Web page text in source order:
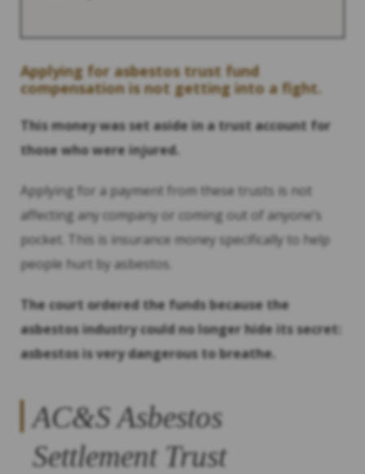
Applying for asbestos trust fund
compensation is not getting into a fight.
This money was set aside in a trust account for
those who were injured.
Applying for a payment from these trusts is not
affecting any company or coming out of anyone’s
pocket. This is insurance money specifically to help
people hurt by asbestos.
The court ordered the funds because the
asbestos industry could no longer hide its secret:
asbestos is very dangerous to breathe.
AC&S Asbestos
Settlement Trust